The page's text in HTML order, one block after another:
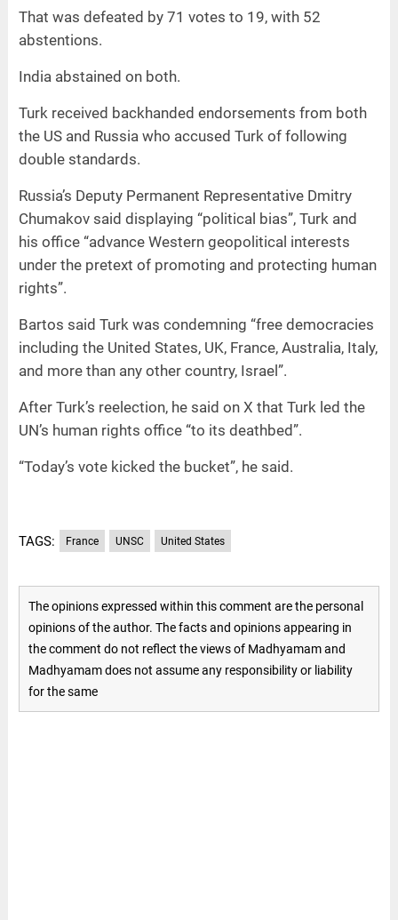
That was defeated by 71 votes to 19, with 52
abstentions.
India abstained on both.
Turk received backhanded endorsements from both
the US and Russia who accused Turk of following
double standards.
Russia’s Deputy Permanent Representative Dmitry
Chumakov said displaying “political bias”, Turk and
his office “advance Western geopolitical interests
under the pretext of promoting and protecting human
rights”.
Bartos said Turk was condemning “free democracies
including the United States, UK, France, Australia, Italy,
and more than any other country, Israel”.
After Turk’s reelection, he said on X that Turk led the
UN’s human rights office “to its deathbed”.
“Today’s vote kicked the bucket”, he said.
TAGS: France UNSC United States
The opinions expressed within this comment are the personal
opinions of the author. The facts and opinions appearing in
the comment do not reflect the views of Madhyamam and
Madhyamam does not assume any responsibility or liability
for the same